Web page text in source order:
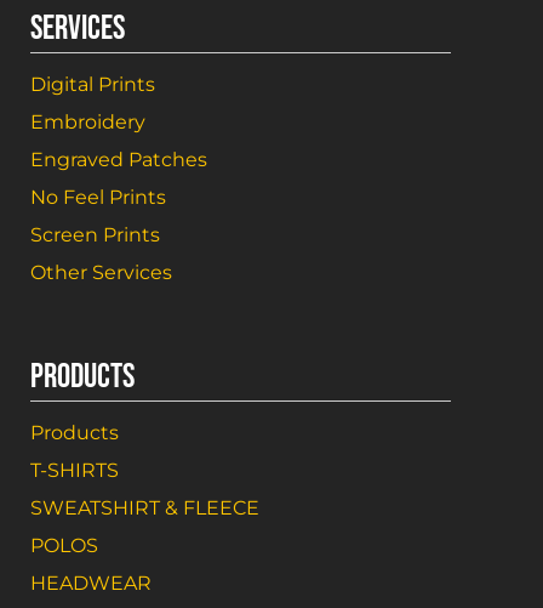
SERVICES
Digital Prints
Embroidery
Engraved Patches
No Feel Prints
Screen Prints
Other Services
PRODUCTS
Products
T-SHIRTS
SWEATSHIRT & FLEECE
POLOS
HEADWEAR